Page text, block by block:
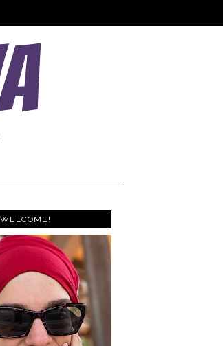
WELCOME!